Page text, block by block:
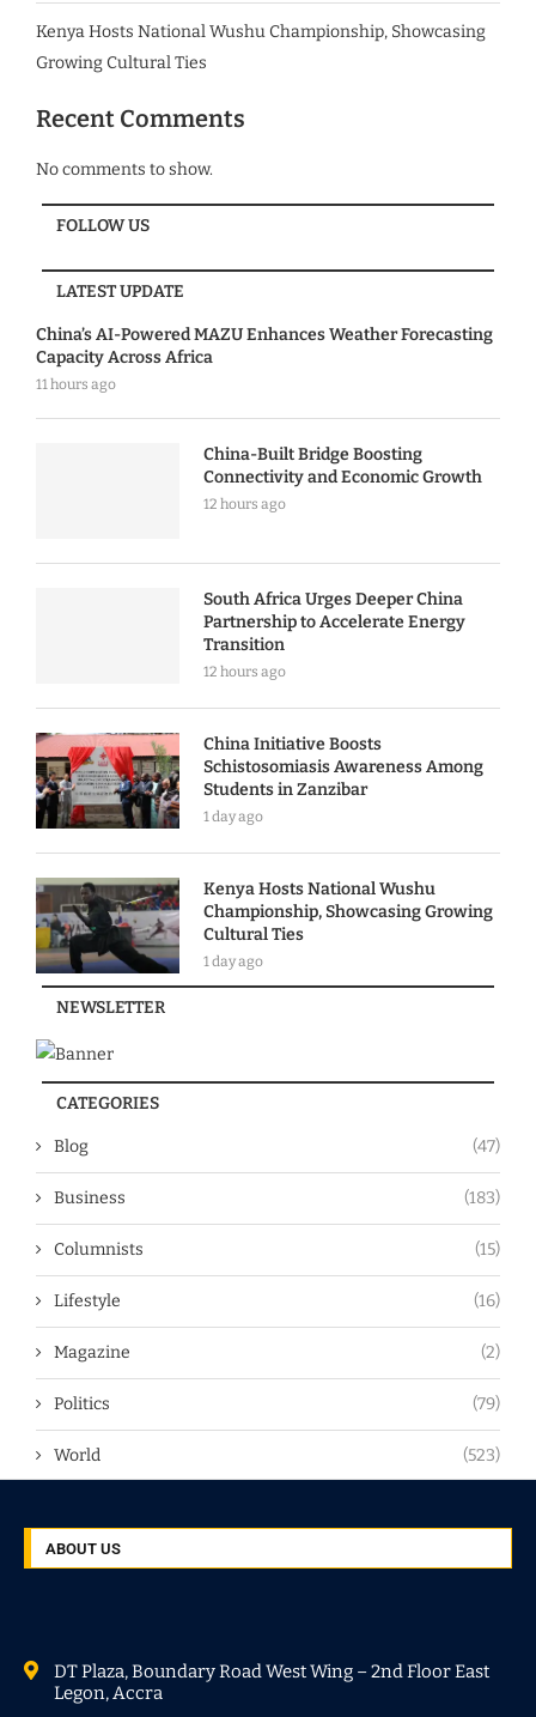
Kenya Hosts National Wushu Championship, Showcasing
Growing Cultural Ties
Recent Comments
No comments to show.
FOLLOW US
LATEST UPDATE
China’s AI-Powered MAZU Enhances Weather Forecasting
Capacity Across Africa
11 hours ago
China-Built Bridge Boosting
Connectivity and Economic Growth
12 hours ago
South Africa Urges Deeper China
Partnership to Accelerate Energy
Transition
12 hours ago
China Initiative Boosts
Schistosomiasis Awareness Among
Students in Zanzibar
1 day ago
Kenya Hosts National Wushu
Championship, Showcasing Growing
Cultural Ties
1 day ago
NEWSLETTER
CATEGORIES
Blog (47)
Business (183)
Columnists (15)
Lifestyle (16)
Magazine (2)
Politics (79)
World (523)
ABOUT US
DT Plaza, Boundary Road West Wing – 2nd Floor East
Legon, Accra